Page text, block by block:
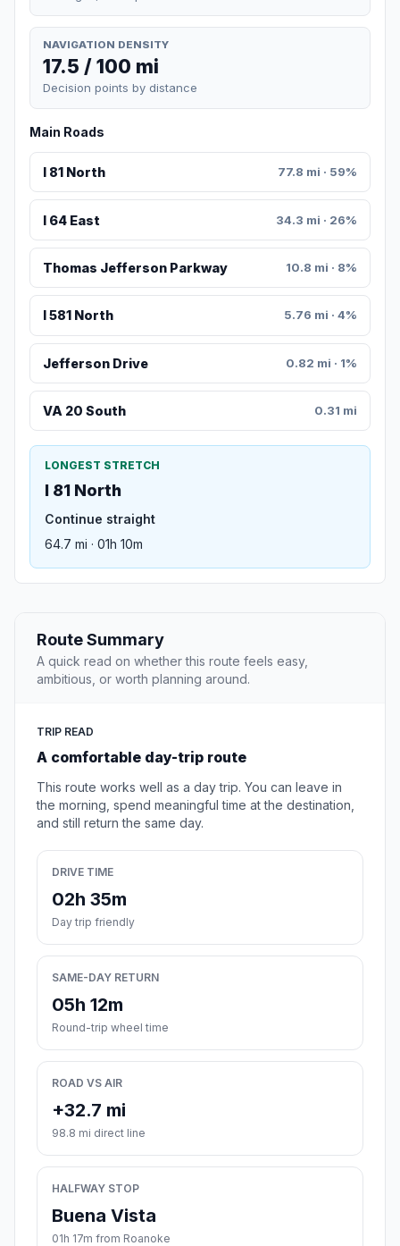
NAVIGATION DENSITY
17.5 / 100 mi
Decision points by distance
Main Roads
I 81 North 77.8 mi · 59%
I 64 East 34.3 mi · 26%
Thomas Jefferson Parkway 10.8 mi · 8%
I 581 North 5.76 mi · 4%
Jefferson Drive 0.82 mi · 1%
VA 20 South 0.31 mi
LONGEST STRETCH
I 81 North
Continue straight
64.7 mi · 01h 10m
Route Summary
A quick read on whether this route feels easy,
ambitious, or worth planning around.
TRIP READ
A comfortable day-trip route
This route works well as a day trip. You can leave in
the morning, spend meaningful time at the destination,
and still return the same day.
DRIVE TIME
02h 35m
Day trip friendly
SAME-DAY RETURN
05h 12m
Round-trip wheel time
ROAD VS AIR
+32.7 mi
98.8 mi direct line
HALFWAY STOP
Buena Vista
01h 17m from Roanoke